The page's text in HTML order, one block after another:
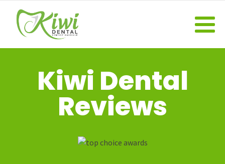
Kiwi Dental
Reviews